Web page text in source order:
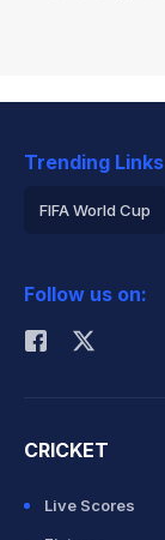
Trending Links
FIFA World Cup
Rohit Sharma
Follow us on:
CRICKET
Live Scores